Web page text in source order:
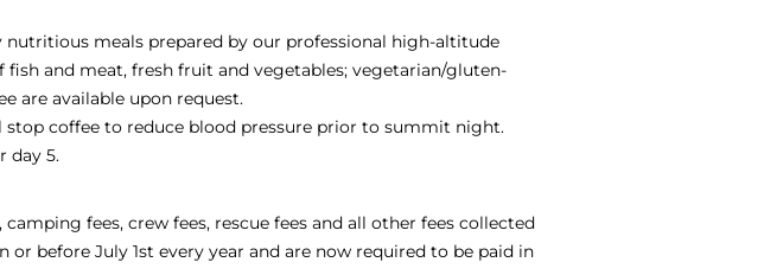
meals prepared by our professional high-altitude
and meat, fresh fruit and vegetables; vegetarian/gluten-
are available upon request.
coffee to reduce blood pressure prior to summit night.
day 5.
fees, crew fees, rescue fees and all other fees collected
before July 1st every year and are now required to be paid in